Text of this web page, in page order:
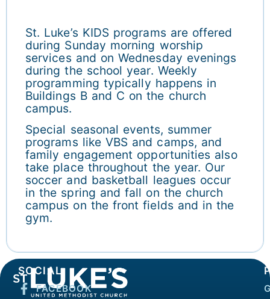
St. Luke’s KIDS programs are offered
during Sunday morning worship
services and on Wednesday evenings
during the school year. Weekly
programming typically happens in
Buildings B and C on the church
campus.
Special seasonal events, summer
programs like VBS and camps, and
family engagement opportunities also
take place throughout the year. Our
soccer and basketball leagues occur
in the spring and fall on the church
campus on the front fields and in the
gym.
SOCIAL
FACEBOOK